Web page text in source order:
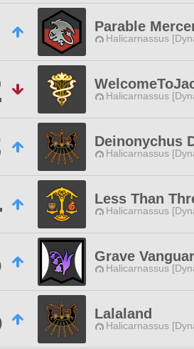
Parable
Halicarnassus
Halicarnassus
Deinonychus
Halicarnassus
Less Than
Halicarnassus
Grave
Halicarnassus
Lalaland
Halicarnassus